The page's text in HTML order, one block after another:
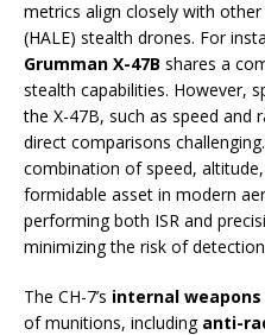
metrics align closely with
(HALE) stealth drones. For
Grumman X-47B shares a
stealth capabilities. However,
the X-47B, such as speed and
direct comparisons
combination of speed,
formidable asset in modern
performing both ISR and
minimizing the risk of
The CH-7’s internal weapons
of munitions, including anti-